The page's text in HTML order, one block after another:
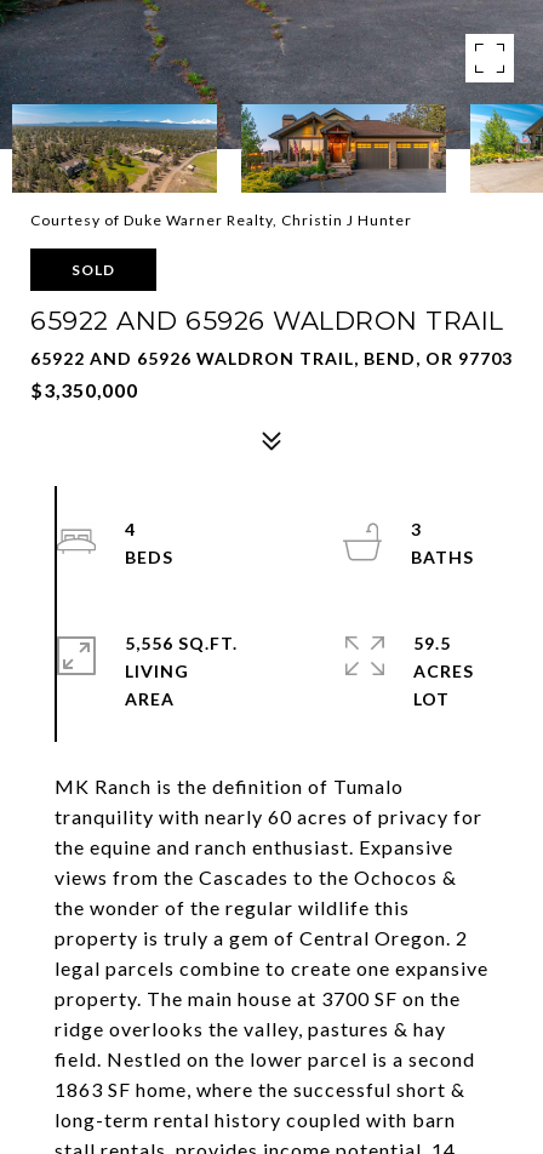
Courtesy of Duke Warner Realty, Christin J Hunter
SOLD
65922 AND 65926 WALDRON TRAIL
65922 AND 65926 WALDRON TRAIL, BEND, OR 97703
$3,350,000
MK Ranch is the definition of Tumalo
tranquility with nearly 60 acres of privacy for
the equine and ranch enthusiast. Expansive
views from the Cascades to the Ochocos &
the wonder of the regular wildlife this
property is truly a gem of Central Oregon. 2
legal parcels combine to create one expansive
property. The main house at 3700 SF on the
ridge overlooks the valley, pastures & hay
field. Nestled on the lower parcel is a second
1863 SF home, where the successful short &
long-term rental history coupled with barn
4
3
5,556 SQ.FT.
LIVING
59.5
ACRES